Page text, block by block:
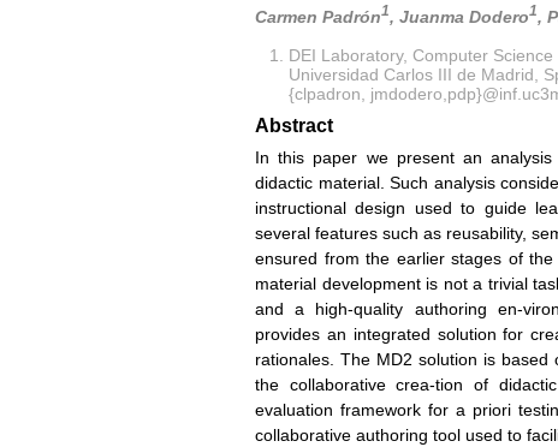
Carmen Padrón1, Juanma Dodero1,
DEI Laboratory, Computer
Universidad Carlos III de Madrid,
{clpadron,
Abstract
In this paper we present an
didactic material. Such analysis
instructional design used to guide
several features such as reusability,
ensured from the earlier stages of
material development is not a trivial
and a high-quality authoring en-
provides an integrated solution for
rationales. The MD2 solution is
the collaborative crea-tion of
evaluation framework for a priori
collaborative authoring tool used to